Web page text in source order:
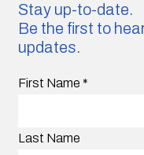
Stay up-to-date.
Be the first to
updates.
First Name *
Last Name